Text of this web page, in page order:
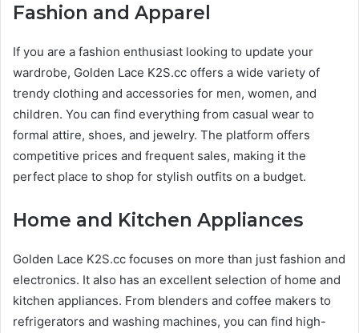
Fashion and Apparel
If you are a fashion enthusiast looking to update your
wardrobe, Golden Lace K2S.cc offers a wide variety of
trendy clothing and accessories for men, women, and
children. You can find everything from casual wear to
formal attire, shoes, and jewelry. The platform offers
competitive prices and frequent sales, making it the
perfect place to shop for stylish outfits on a budget.
Home and Kitchen Appliances
Golden Lace K2S.cc focuses on more than just fashion and
electronics. It also has an excellent selection of home and
kitchen appliances. From blenders and coffee makers to
refrigerators and washing machines, you can find high-